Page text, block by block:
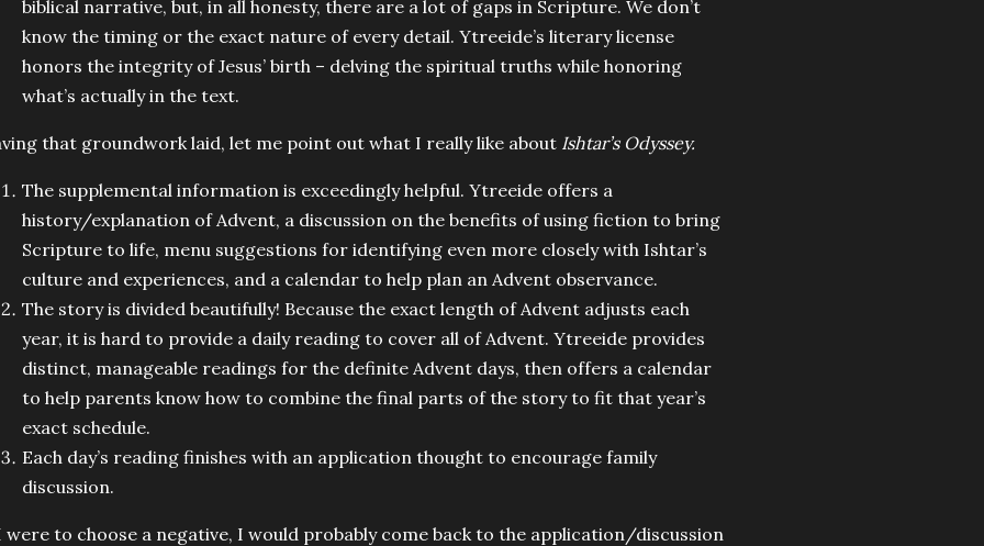
biblical narrative, but, in all honesty, there are a lot of gaps in Scripture. We don’t
know the timing or the exact nature of every detail. Ytreeide’s literary license
honors the integrity of Jesus’ birth – delving the spiritual truths while honoring
what’s actually in the text.
that groundwork laid, let me point out what I really like about Ishtar’s Odyssey.
The supplemental information is exceedingly helpful. Ytreeide offers a
history/explanation of Advent, a discussion on the benefits of using fiction to bring
Scripture to life, menu suggestions for identifying even more closely with Ishtar’s
culture and experiences, and a calendar to help plan an Advent observance.
The story is divided beautifully! Because the exact length of Advent adjusts each
year, it is hard to provide a daily reading to cover all of Advent. Ytreeide provides
distinct, manageable readings for the definite Advent days, then offers a calendar
to help parents know how to combine the final parts of the story to fit that year’s
exact schedule.
Each day’s reading finishes with an application thought to encourage family
discussion.
were to choose a negative, I would probably come back to the application/discussion